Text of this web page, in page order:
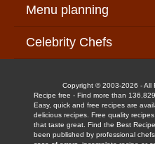
Menu planning
Celebrity Chefs
Copyright © 2003-2026 - All
Recipe free - Find more than
Easy, quick and free recipes are
delicious recipes. Free quality
that taste great. Find the Best
been published by professional